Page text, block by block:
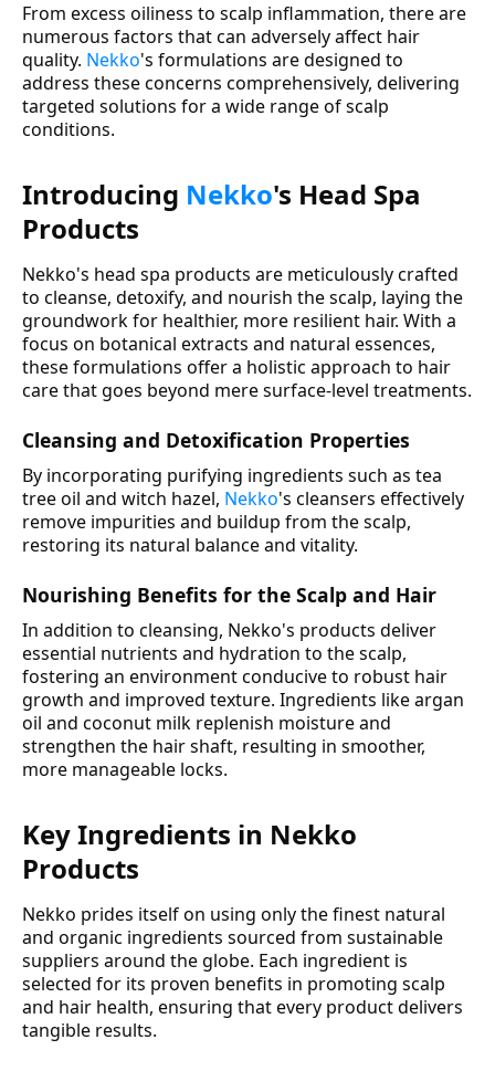
From excess oiliness to scalp inflammation, there are
numerous factors that can adversely affect hair
quality. Nekko's formulations are designed to
address these concerns comprehensively, delivering
targeted solutions for a wide range of scalp
conditions.
Introducing Nekko's Head Spa
Products
Nekko's head spa products are meticulously crafted
to cleanse, detoxify, and nourish the scalp, laying the
groundwork for healthier, more resilient hair. With a
focus on botanical extracts and natural essences,
these formulations offer a holistic approach to hair
care that goes beyond mere surface-level treatments.
Cleansing and Detoxification Properties
By incorporating purifying ingredients such as tea
tree oil and witch hazel, Nekko's cleansers effectively
remove impurities and buildup from the scalp,
restoring its natural balance and vitality.
Nourishing Benefits for the Scalp and Hair
In addition to cleansing, Nekko's products deliver
essential nutrients and hydration to the scalp,
fostering an environment conducive to robust hair
growth and improved texture. Ingredients like argan
oil and coconut milk replenish moisture and
strengthen the hair shaft, resulting in smoother,
more manageable locks.
Key Ingredients in Nekko
Products
Nekko prides itself on using only the finest natural
and organic ingredients sourced from sustainable
suppliers around the globe. Each ingredient is
selected for its proven benefits in promoting scalp
and hair health, ensuring that every product delivers
tangible results.